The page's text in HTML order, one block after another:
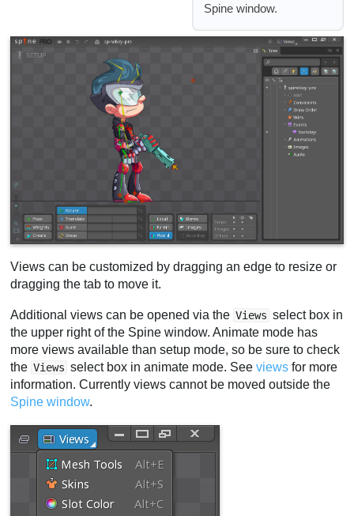
Spine window.
Views can be customized by dragging an edge to resize or
dragging the tab to move it.
Additional views can be opened via the Views select box in
the upper right of the Spine window. Animate mode has
more views available than setup mode, so be sure to check
the Views select box in animate mode. Seeviews for more
information. Currently views cannot be moved outside the
Spine window.